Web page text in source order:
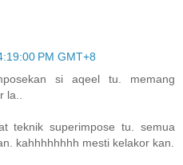
PM GMT+8
si aqeel tu. memang
la..
teknik superimpose tu. semua
kahhhhhhhh mesti kelakor kan.